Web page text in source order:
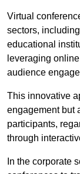
Virtual
sectors,
educational
leveraging
audience
This innovative
engagement but
participants,
through
In the corporate